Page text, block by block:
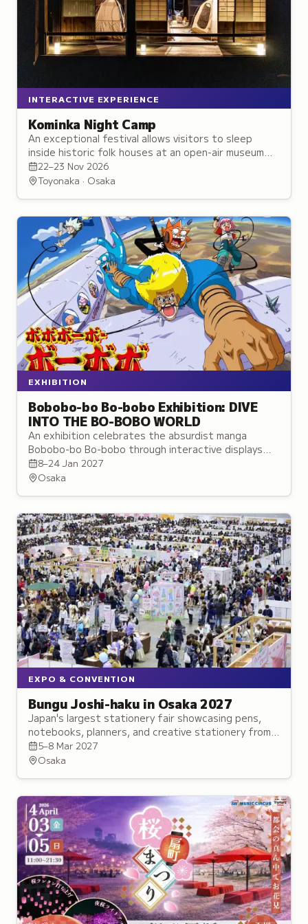
INTERACTIVE EXPERIENCE
Kominka Night Camp
An exceptional festival allows visitors to sleep
inside historic folk houses at an open-air museum
and experience traditional Edo-period village life.
22–23 Nov 2026
Toyonaka · Osaka
EXHIBITION
Bobobo-bo Bo-bobo Exhibition: DIVE
INTO THE BO-BOBO WORLD
An exhibition celebrates the absurdist manga
Bobobo-bo Bo-bobo through interactive displays
showcasing its protagonist's surreal martial arts
techniques.
8–24 Jan 2027
Osaka
EXPO & CONVENTION
Bungu Joshi-haku in Osaka 2027
Japan's largest stationery fair showcasing pens,
notebooks, planners, and creative stationery from
established brands and innovative makers.
5–8 Mar 2027
Osaka